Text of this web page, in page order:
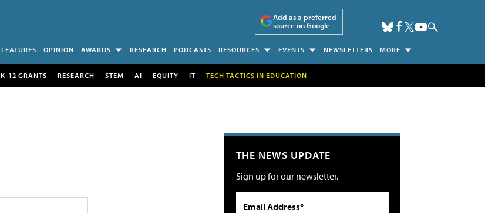
Add as a preferred
source on Google
FEATURES OPINION AWARDS RESEARCH PODCASTS RESOURCES EVENTS NEWSLETTERS MORE
K-12 GRANTS RESEARCH STEM AI EQUITY IT TECH TACTICS IN EDUCATION
THE NEWS UPDATE
Sign up for our newsletter.
Email Address*